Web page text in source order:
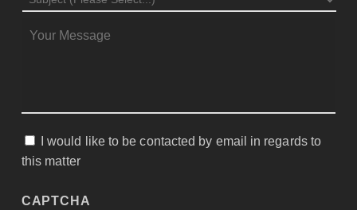
SUBJECT *
MESSAGE *
CONSENT
I would like to be contacted by email in regards to
this matter
CAPTCHA